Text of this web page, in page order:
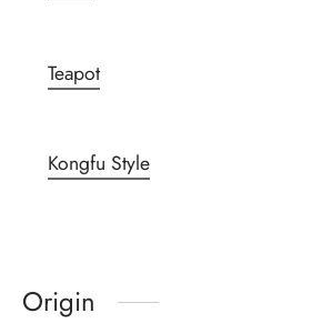
Teapot
Kongfu Style
Origin